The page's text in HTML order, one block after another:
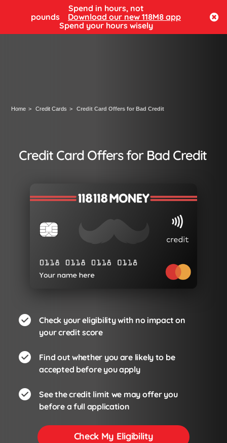
Spend in hours, not
pounds
Download our new 118M8 app
Spend your hours wisely
Log in
Home Credit Cards Credit Card Offers for Bad Credit
Credit Card Offers for Bad Credit
Check your eligibility with no impact on
your credit score
Find out whether you are likely to be
accepted before you apply
See the credit limit we may offer you
before a full application
Check My Eligibility